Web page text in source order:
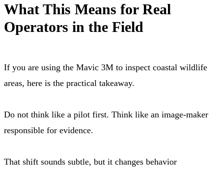
What This Means for Real
Operators in the Field
If you are using the Mavic 3M to inspect coastal wildlife
areas, here is the practical takeaway.
Do not think like a pilot first. Think like an image-maker
responsible for evidence.
That shift sounds subtle, but it changes behavior